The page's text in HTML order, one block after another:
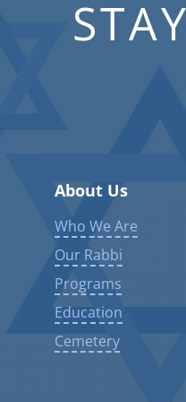
About Us
Who We Are
Our Rabbi
Programs
Education
Cemetery